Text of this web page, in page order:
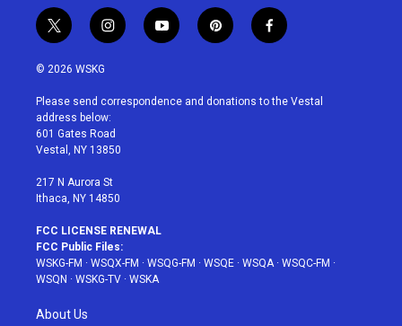
t
w
i
t
e
r
i
n
a
g
r
a
y
o
u
p
i
e
f
a
b
© 2026 WSKG
Please send correspondence and donations to the Vestal
address below:
601 Gates Road
Vestal, NY 13850
217 N Aurora St
Ithaca, NY 14850
FCC LICENSE RENEWAL
FCC Public Files:
WSKG-FM · WSQX-FM · WSQG-FM · WSQE · WSQA· WSQC-FM ·
WSQN · WSKG-TV · WSKA
About Us